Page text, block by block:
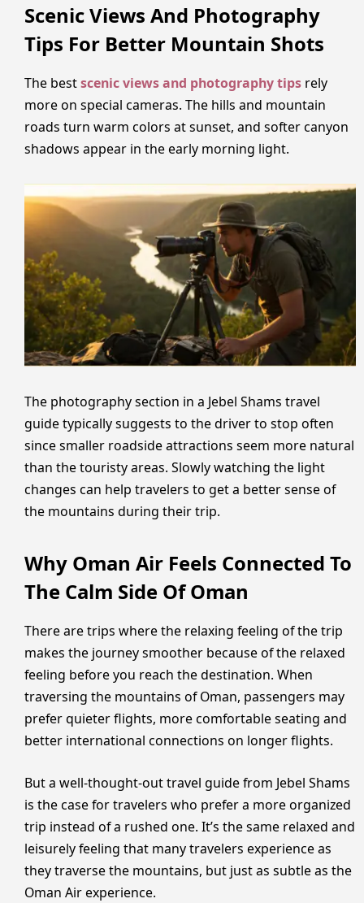
Scenic Views And Photography
Tips For Better Mountain Shots
The bestscenic views and photography tips rely
more on special cameras. The hills and mountain
roads turn warm colors at sunset, and softer canyon
shadows appear in the early morning light.
The photography section in a Jebel Shams travel
guide typically suggests to the driver to stop often
since smaller roadside attractions seem more natural
than the touristy areas. Slowly watching the light
changes can help travelers to get a better sense of
the mountains during their trip.
Why Oman Air Feels Connected To
The Calm Side Of Oman
There are trips where the relaxing feeling of the trip
makes the journey smoother because of the relaxed
feeling before you reach the destination. When
traversing the mountains of Oman, passengers may
prefer quieter flights, more comfortable seating and
better international connections on longer flights.
But a well-thought-out travel guide from Jebel Shams
is the case for travelers who prefer a more organized
trip instead of a rushed one. It’s the same relaxed and
leisurely feeling that many travelers experience as
they traverse the mountains, but just as subtle as the
Oman Air experience.